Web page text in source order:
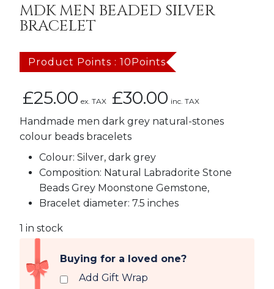
MDK MEN BEADED SILVER
BRACELET
Product Points : 10Points
£25.00 ex. TAX £30.00 inc. TAX
Handmade men dark grey natural-stones
colour beads bracelets
Colour: Silver, dark grey
Composition: Natural Labradorite Stone
Beads Grey Moonstone Gemstone,
Bracelet diameter: 7.5 inches
1 in stock
Buying for a loved one?
Add Gift Wrap